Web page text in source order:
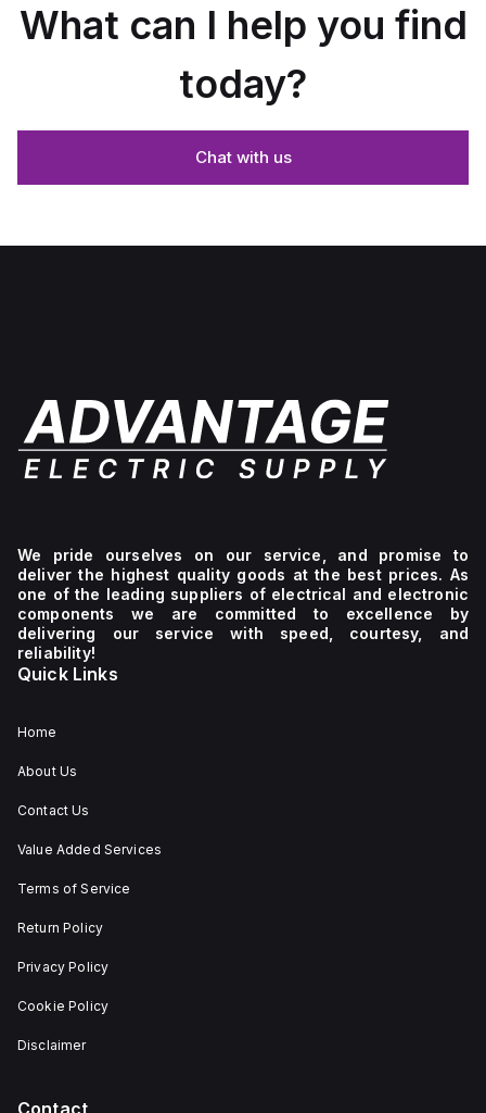
What can I help you find
today?
Chat with us
We pride ourselves on our service, and promise to
deliver the highest quality goods at the best prices. As
one of the leading suppliers of electrical and electronic
components we are committed to excellence by
delivering our service with speed, courtesy, and
reliability!
Quick Links
Home
About Us
Contact Us
Value Added Services
Terms of Service
Return Policy
Privacy Policy
Cookie Policy
Disclaimer